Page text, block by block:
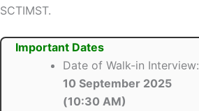
SCTIMST.
Important Dates
Date of Walk-in Interview:
10 September 2025
(10:30 AM)